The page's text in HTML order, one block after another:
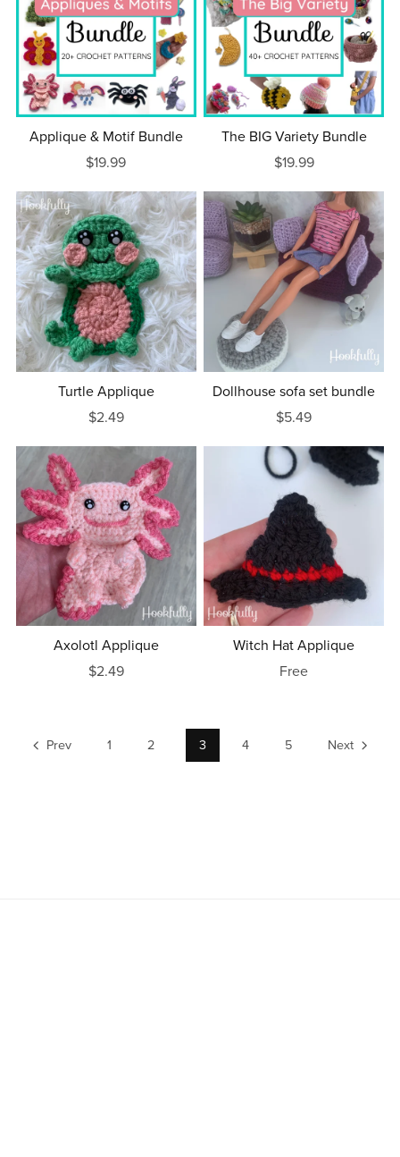
Applique & Motif Bundle
$19.99
The BIG Variety Bundle
$19.99
Turtle Applique
$2.49
Dollhouse sofa set bundle
$5.49
Axolotl Applique
$2.49
Witch Hat Applique
Free
Prev 1 2 3 4 5 Next